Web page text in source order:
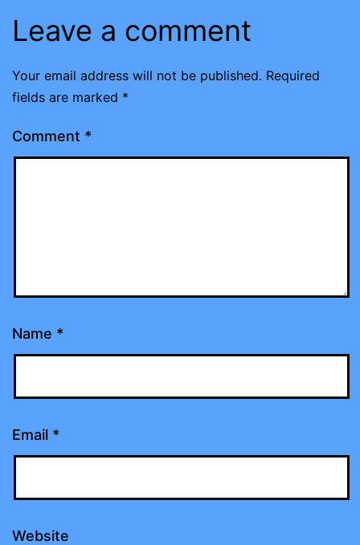
Leave a comment
Your email address will not be published. Required
fields are marked *
Comment *
Name *
Email *
Website